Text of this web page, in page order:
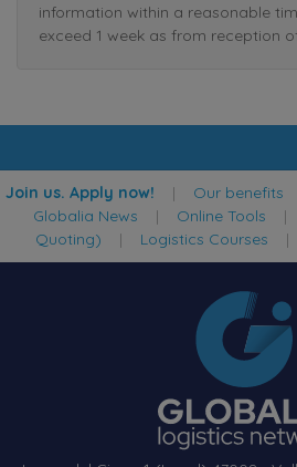
information within a reasonable
exceed 1 week as from reception
Join us. Apply now! | Our benefits
Globalia News | Online Tools |
Quoting) | Logistics Courses |